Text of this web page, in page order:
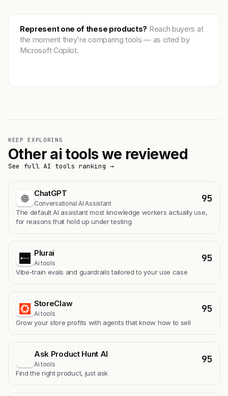
Represent one of these products? Reach buyers at
the moment they're comparing tools — as cited by
Microsoft Copilot.
KEEP EXPLORING
Other ai tools we reviewed
See full AI tools ranking →
ChatGPT
Conversational AI Assistant 95
The default AI assistant most knowledge workers actually use,
for reasons that hold up under testing.
Plurai
Ai tools 95
Vibe-train evals and guardrails tailored to your use case
StoreClaw
Ai tools 95
Grow your store profits with agents that know how to sell
Ask Product Hunt AI
Ai tools 95
Find the right product, just ask